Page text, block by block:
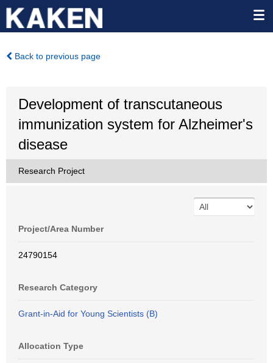
Back to previous page
Development of transcutaneous
immunization system for Alzheimer's
disease
Research Project
Project/Area Number
24790154
Research Category
Grant-in-Aid for Young Scientists (B)
Allocation Type